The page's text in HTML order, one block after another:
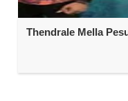
Thendrale Mella